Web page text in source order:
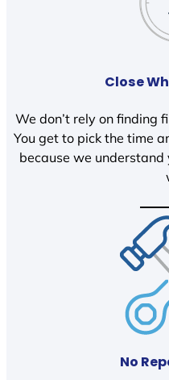
Close
We don’t rely on finding
You get to pick the time
because we
No